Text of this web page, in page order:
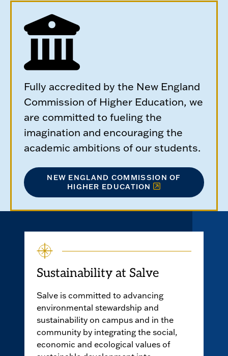
Fully accredited by the New England
Commission of Higher Education, we
are committed to fueling the
imagination and encouraging the
academic ambitions of our students.
NEW ENGLAND COMMISSION OF
HIGHER EDUCATION
Sustainability at Salve
Salve is committed to advancing
environmental stewardship and
sustainability on campus and in the
community by integrating the social,
economic and ecological values of